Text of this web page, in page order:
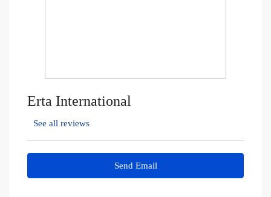
Erta International
See all reviews
Send Email